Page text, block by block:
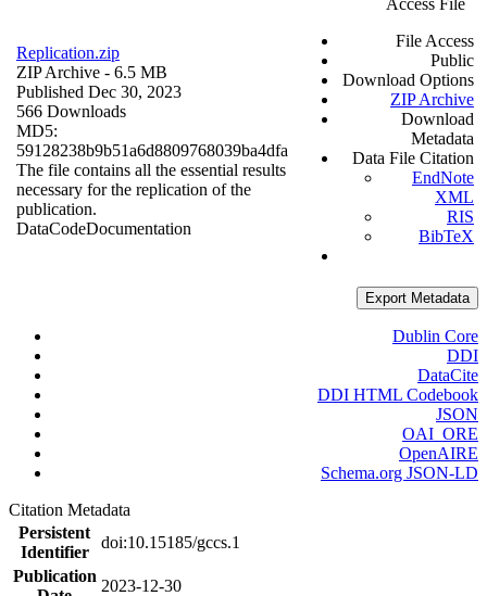
Replication.zip
ZIP Archive - 6.5 MB
Published Dec 30, 2023
566 Downloads
MD5:
59128238b9b51a6d8809768039ba4dfa
The file contains all the essential results
necessary for the replication of the
publication.
DataCodeDocumentation
Access File
File Access
Public
Download Options
ZIP Archive
Download
Metadata
Data File Citation
EndNote
XML
RIS
BibTeX
Export Metadata
Dublin Core
DDI
DataCite
DDI HTML Codebook
JSON
OAI_ORE
OpenAIRE
Schema.org JSON-LD
Citation Metadata
Persistent
Identifier
doi:10.15185/gccs.1
Publication
2023-12-30